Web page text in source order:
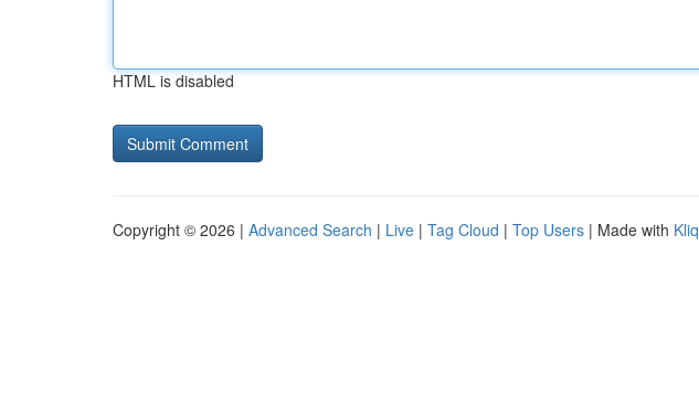
HTML is disabled
Copyright © 2026 | Advanced Search | Live | Tag Cloud | Top Users | Made with